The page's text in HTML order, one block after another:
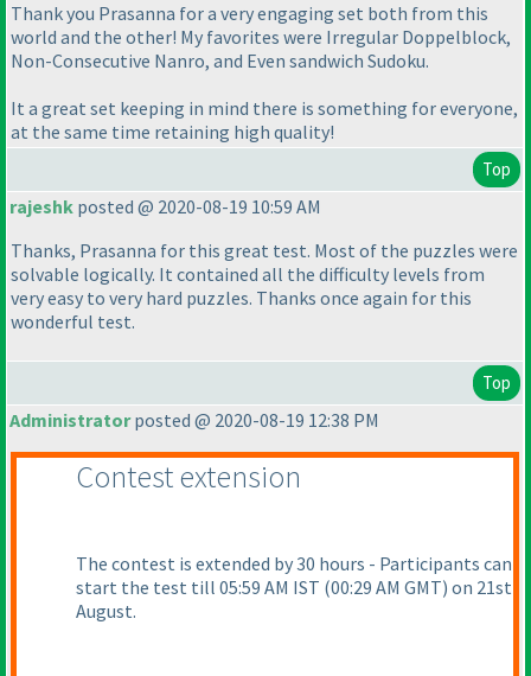
Thank you Prasanna for a very engaging set both from this
world and the other! My favorites were Irregular Doppelblock,
Non-Consecutive Nanro, and Even sandwich Sudoku.
It a great set keeping in mind there is something for everyone,
at the same time retaining high quality!
Top
rajeshk posted @ 2020-08-19 10:59 AM
Thanks, Prasanna for this great test. Most of the puzzles were
solvable logically. It contained all the difficulty levels from
very easy to very hard puzzles. Thanks once again for this
wonderful test.
Top
Administratorposted @ 2020-08-19 12:38 PM
Contest extension
The contest is extended by 30 hours - Participants can
start the test till 05:59 AM IST (00:29 AM GMT) on 21st
August.